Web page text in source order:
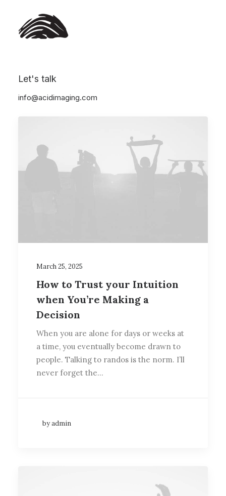
Let's talk
info@acidimaging.com
Show all Arts
March 25, 2025
How to Trust your Intuition
when You’re Making a
Decision
When you are alone for days or weeks at
a time, you eventually become drawn to
people. Talking to randos is the norm. I’ll
never forget the…
by admin